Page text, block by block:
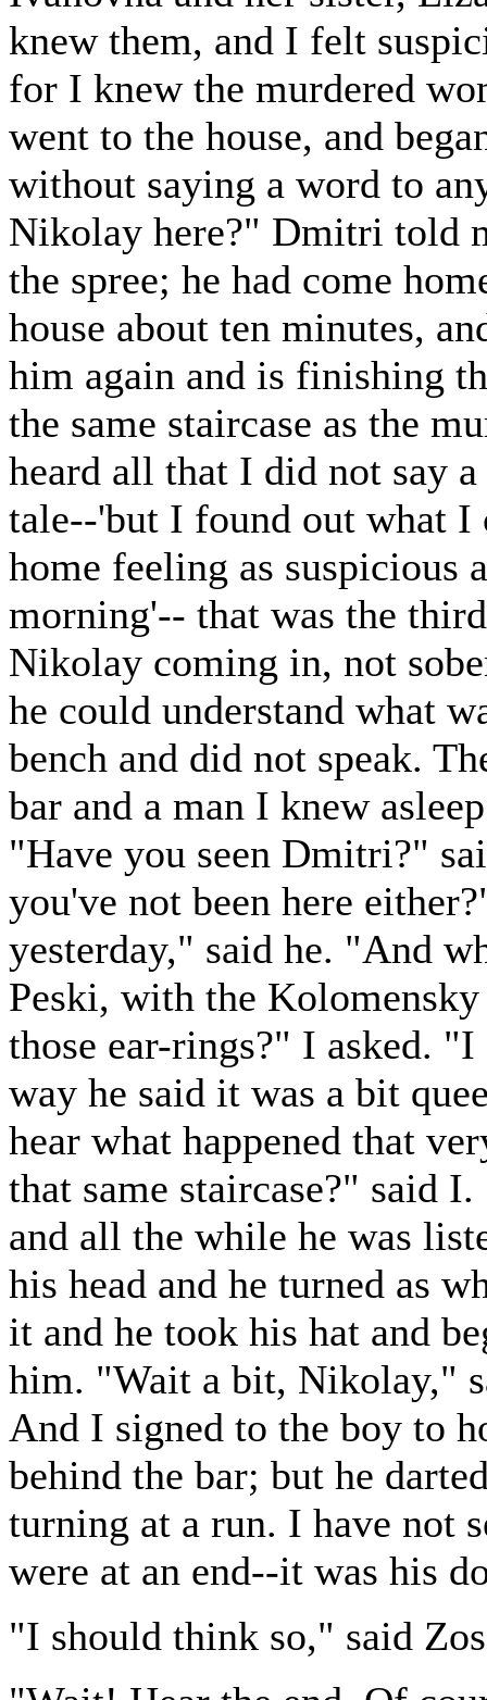
knew them, and I felt
for I knew the murdered
went to the house, and
without saying a word to
Nikolay here?" Dmitri told
the spree; he had come
house about ten minutes,
him again and is finishing
the same staircase as the
heard all that I did not say
tale--'but I found out what I
home feeling as suspicious
morning'-- that was the
Nikolay coming in, not
he could understand what
bench and did not speak.
bar and a man I knew
"Have you seen Dmitri?"
you've not been here
yesterday," said he. "And
Peski, with the
those ear-rings?" I asked.
way he said it was a bit
hear what happened that
that same staircase?" said
and all the while he was
his head and he turned as
it and he took his hat and
him. "Wait a bit, Nikolay,"
And I signed to the boy to
behind the bar; but he
turning at a run. I have not
were at an end--it was his
"I should think so," said